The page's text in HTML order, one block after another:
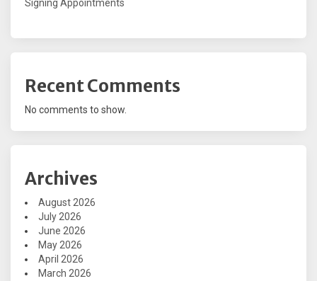
Signing Appointments
Recent Comments
No comments to show.
Archives
August 2026
July 2026
June 2026
May 2026
April 2026
March 2026